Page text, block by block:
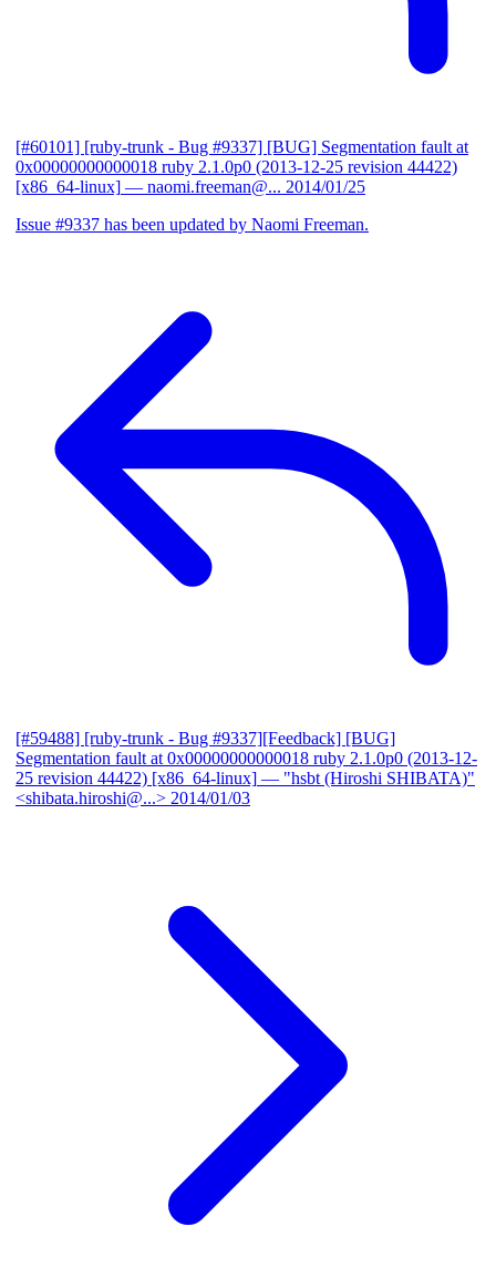
[#60101] [ruby-trunk - Bug #9337] [BUG] Segmentation fault at
0x00000000000018 ruby 2.1.0p0 (2013-12-25 revision 44422)
[x86_64-linux] — naomi.freeman@... 2014/01/25
Issue #9337 has been updated by Naomi Freeman.
[#59488] [ruby-trunk - Bug #9337][Feedback] [BUG]
Segmentation fault at 0x00000000000018 ruby 2.1.0p0 (2013-12-
25 revision 44422) [x86_64-linux] — "hsbt (Hiroshi SHIBATA)"
<shibata.hiroshi@...> 2014/01/03